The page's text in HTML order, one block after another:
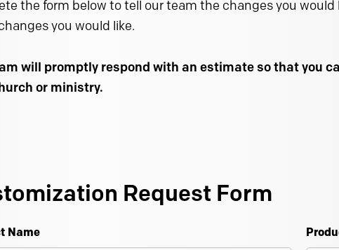
the form below to tell our team the changes you
you would like.
will promptly respond with an estimate so that you
or ministry.
Request Form
Name